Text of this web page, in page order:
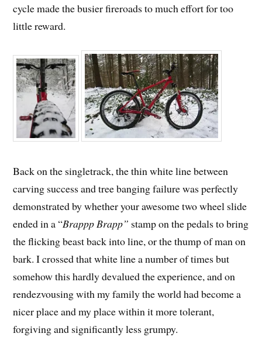
cycle made the busier fireroads to much effort for too
little reward.
Back on the singletrack, the thin white line between
carving success and tree banging failure was perfectly
demonstrated by whether your awesome two wheel slide
ended in a “Brappp Brapp” stamp on the pedals to bring
the flicking beast back into line, or the thump of man on
bark. I crossed that white line a number of times but
somehow this hardly devalued the experience, and on
rendezvousing with my family the world had become a
nicer place and my place within it more tolerant,
forgiving and significantly less grumpy.